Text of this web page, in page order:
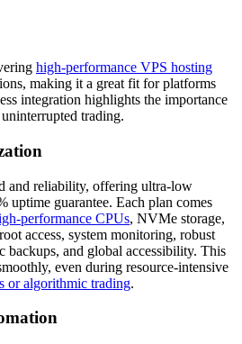
high-performance VPS hosting
making it a great fit for platforms
integration highlights the importance
trading.
and reliability, offering ultra-low
uptime guarantee. Each plan comes
performance CPUs, NVMe storage,
access, system monitoring, robust
backups, and global accessibility. This
even during resource-intensive
or algorithmic trading.